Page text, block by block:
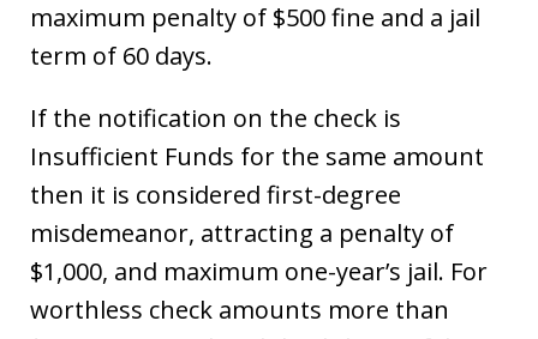
maximum penalty of $500 fine and a jail
term of 60 days.
If the notification on the check is
Insufficient Funds for the same amount
then it is considered first-degree
misdemeanor, attracting a penalty of
$1,000, and maximum one-year’s jail. For
worthless check amounts more than